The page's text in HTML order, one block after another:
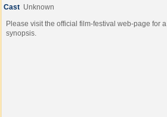
Cast Unknown
Please visit the official film-festival web-page for a
synopsis.